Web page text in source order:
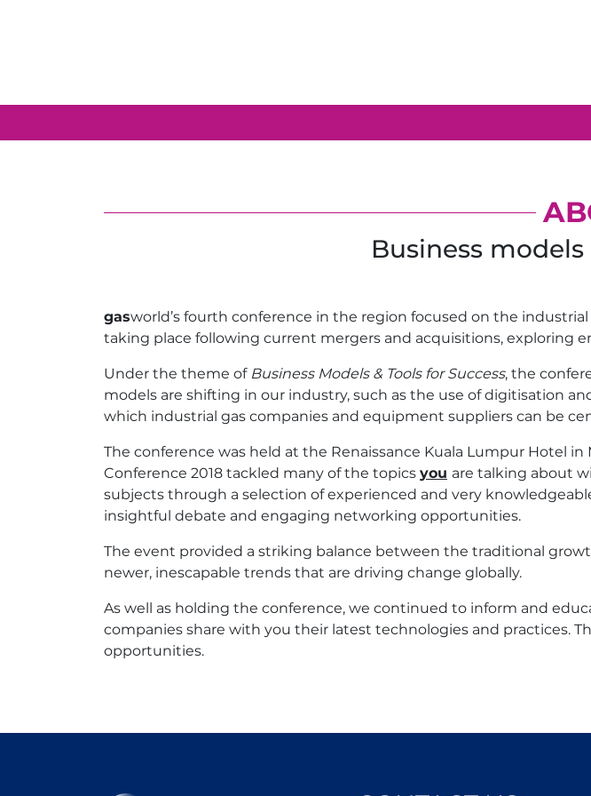
Business
gasworld’s fourth conference in the region focused on the
taking place following current mergers and acquisitions, exploring
Under the theme of Business Models & Tools for Success, the
models are shifting in our industry, such as the use of digitisation
which industrial gas companies and equipment suppliers can be
The conference was held at the Renaissance Kuala Lumpur Hotel in
Conference 2018 tackled many of the topics you are talking about
subjects through a selection of experienced and very
insightful debate and engaging networking opportunities.
The event provided a striking balance between the traditional
newer, inescapable trends that are driving change globally.
As well as holding the conference, we continued to inform and
companies share with you their latest technologies and practices.
opportunities.